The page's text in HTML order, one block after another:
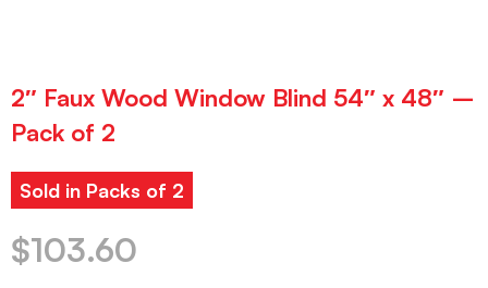
2″ Faux Wood Window Blind 54″ x 48″ –
Pack of 2
Sold in Packs of 2
$103.60